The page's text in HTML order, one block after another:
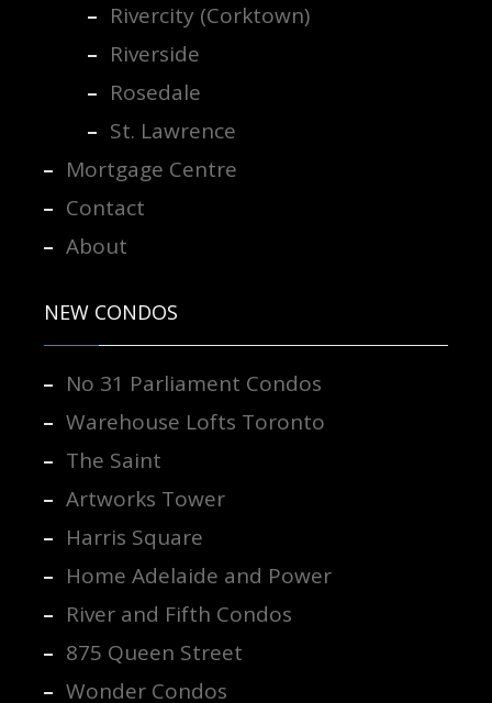
Rivercity (Corktown)
Riverside
Rosedale
St. Lawrence
Mortgage Centre
Contact
About
NEW CONDOS
No 31 Parliament Condos
Warehouse Lofts Toronto
The Saint
Artworks Tower
Harris Square
Home Adelaide and Power
River and Fifth Condos
875 Queen Street
Wonder Condos